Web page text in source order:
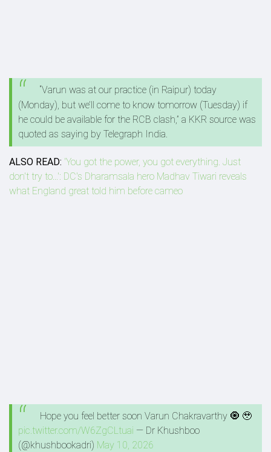
“Va­run was at our practice (in Raipur) today
(Monday), but we’ll come to know tomorrow (Tuesday) if
he could be available for the RCB clash,” a KKR source was
quoted as saying by Telegraph India.
ALSO READ: 'You got the power, you got everything. Just
don't try to...': DC's Dharamsala hero Madhav Tiwari reveals
what England great told him before cameo
Hope you feel better soon Varun Chakravarthy 🧿 🥹
pic.twitter.com/W6ZgCLtuai — Dr Khushboo
(@khushbookadri) May 10, 2026